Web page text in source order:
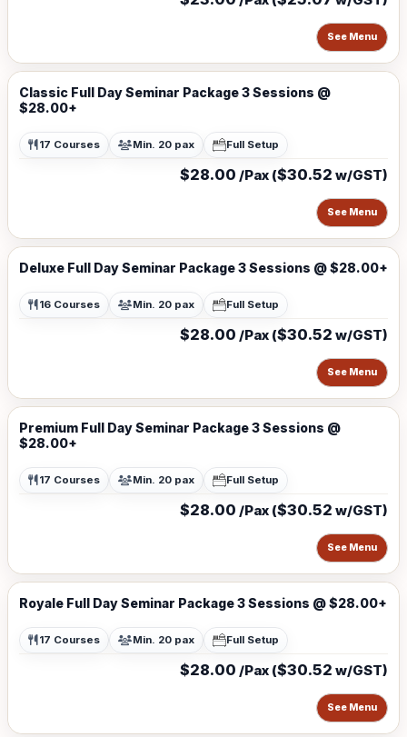
See Menu
Classic Full Day Seminar Package 3 Sessions @
$28.00+
17 Courses Min. 20 pax Full Setup
$28.00 /Pax ($30.52 w/GST)
See Menu
Deluxe Full Day Seminar Package 3 Sessions @ $28.00+
16 Courses Min. 20 pax Full Setup
$28.00 /Pax ($30.52 w/GST)
See Menu
Premium Full Day Seminar Package 3 Sessions @
$28.00+
17 Courses Min. 20 pax Full Setup
$28.00 /Pax ($30.52 w/GST)
See Menu
Royale Full Day Seminar Package 3 Sessions @ $28.00+
17 Courses Min. 20 pax Full Setup
$28.00 /Pax ($30.52 w/GST)
See Menu